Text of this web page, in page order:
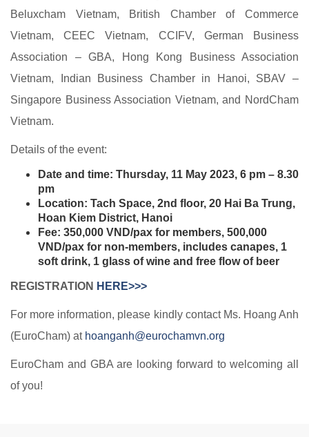
Beluxcham Vietnam, British Chamber of Commerce
Vietnam, CEEC Vietnam, CCIFV, German Business
Association – GBA, Hong Kong Business Association
Vietnam, Indian Business Chamber in Hanoi, SBAV –
Singapore Business Association Vietnam, and NordCham
Vietnam.
Details of the event:
Date and time: Thursday, 11 May 2023, 6 pm – 8.30
pm
Location: Tach Space, 2nd floor, 20 Hai Ba Trung,
Hoan Kiem District, Hanoi
Fee: 350,000 VND/pax for members, 500,000
VND/pax for non-members, includes canapes, 1
soft drink, 1 glass of wine and free flow of beer
REGISTRATION HERE>>>
For more information, please kindly contact Ms. Hoang Anh
(EuroCham) at hoanganh@eurochamvn.org
EuroCham and GBA are looking forward to welcoming all
of you!